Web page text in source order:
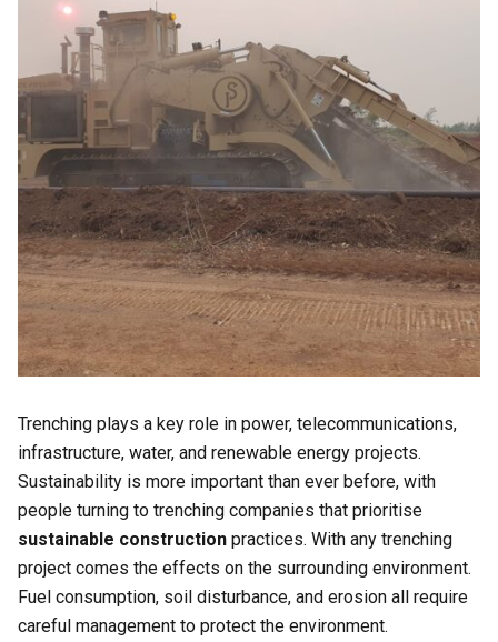
Trenching plays a key role in power, telecommunications,
infrastructure, water, and renewable energy projects.
Sustainability is more important than ever before, with
people turning to trenching companies that prioritise
sustainable construction practices. With any trenching
project comes the effects on the surrounding environment.
Fuel consumption, soil disturbance, and erosion all require
careful management to protect the environment.